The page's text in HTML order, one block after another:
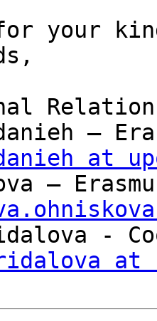
at
-
at